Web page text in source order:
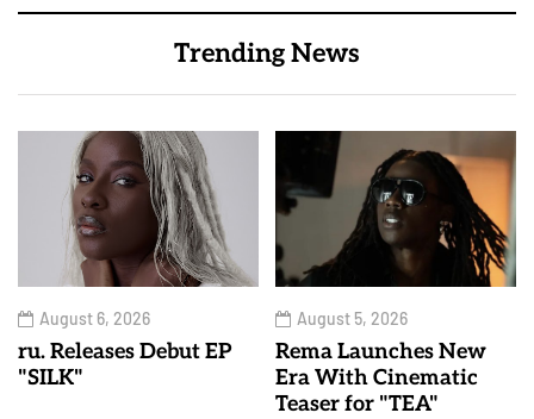
Trending News
August 6, 2026
ru. Releases Debut EP
"SILK"
August 5, 2026
Rema Launches New
Era With Cinematic
Teaser for "TEA"